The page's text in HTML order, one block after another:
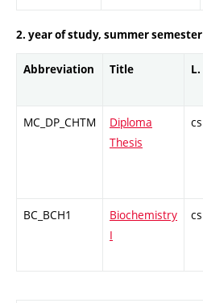
2. year of study, summer semester
Abbreviation Title L.
MC_DP_CHTM
Diploma
Thesis
cs
BC_BCH1
Biochemistry
I
cs